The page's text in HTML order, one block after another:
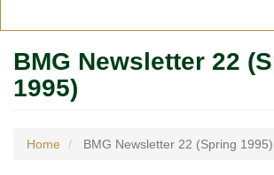
BMG Newsletter 22
1995)
Home BMG Newsletter 22 (Spring 1995)